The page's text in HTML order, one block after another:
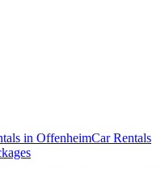
in OffenheimCar Rentals